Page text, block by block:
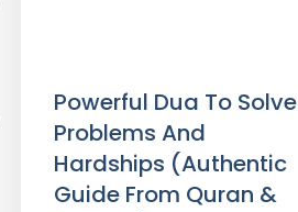
Powerful Dua To Solve
Problems And
Hardships (Authentic
Guide From Quran &